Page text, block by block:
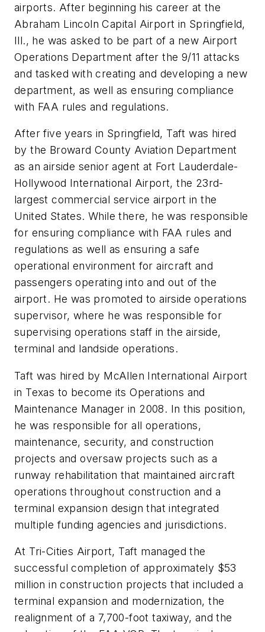
airports. After beginning his career at the
Abraham Lincoln Capital Airport in Springfield,
Ill., he was asked to be part of a new Airport
Operations Department after the 9/11 attacks
and tasked with creating and developing a new
department, as well as ensuring compliance
with FAA rules and regulations.
After five years in Springfield, Taft was hired
by the Broward County Aviation Department
as an airside senior agent at Fort Lauderdale-
Hollywood International Airport, the 23rd-
largest commercial service airport in the
United States. While there, he was responsible
for ensuring compliance with FAA rules and
regulations as well as ensuring a safe
operational environment for aircraft and
passengers operating into and out of the
airport. He was promoted to airside operations
supervisor, where he was responsible for
supervising operations staff in the airside,
terminal and landside operations.
Taft was hired by McAllen International Airport
in Texas to become its Operations and
Maintenance Manager in 2008. In this position,
he was responsible for all operations,
maintenance, security, and construction
projects and oversaw projects such as a
runway rehabilitation that maintained aircraft
operations throughout construction and a
terminal expansion design that integrated
multiple funding agencies and jurisdictions.
At Tri-Cities Airport, Taft managed the
successful completion of approximately $53
million in construction projects that included a
terminal expansion and modernization, the
realignment of a 7,700-foot taxiway, and the